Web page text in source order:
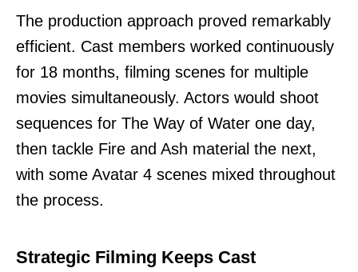
The production approach proved remarkably
efficient. Cast members worked continuously
for 18 months, filming scenes for multiple
movies simultaneously. Actors would shoot
sequences for The Way of Water one day,
then tackle Fire and Ash material the next,
with some Avatar 4 scenes mixed throughout
the process.
Strategic Filming Keeps Cast